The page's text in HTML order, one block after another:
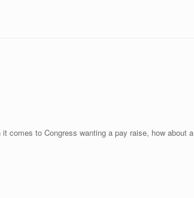
comes to Congress wanting a pay raise, how about a